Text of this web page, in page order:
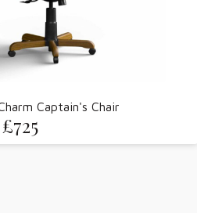
Captain's Chair
£725